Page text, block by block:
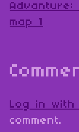
Advanture:
map 1
Log in with
comment.